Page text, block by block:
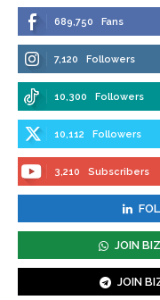
689,750 Fans
7,120 Followers
10,300 Followers
10,112 Followers
3,210 Subscribers
JOIN
JOIN